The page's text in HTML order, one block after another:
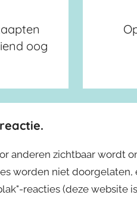
oog
anderen zichtbaar wordt
worden niet
reacties (deze website